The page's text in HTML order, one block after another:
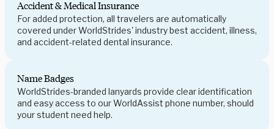
Accident & Medical Insurance
For added protection, all travelers are automatically
covered under WorldStrides' industry best accident, illness,
and accident-related dental insurance.
Name Badges
WorldStrides-branded lanyards provide clear identification
and easy access to our WorldAssist phone number, should
your student need help.